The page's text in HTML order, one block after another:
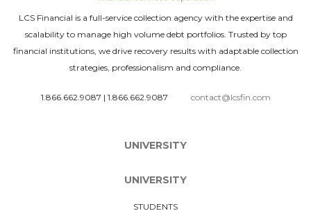
LCS Financial is a full-service collection agency with the expertise and
scalability to manage high volume debt portfolios. Trusted by top
financial institutions, we drive recovery results with adaptable collection
strategies, professionalism and compliance.
1.866.662.9087 | 1.866.662.9087 contact@lcsfin.com
UNIVERSITY
UNIVERSITY
STUDENTS